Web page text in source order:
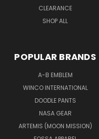
CLEARANCE
SHOP ALL
POPULAR BRANDS
A-B EMBLEM
WINCO INTERNATIONAL
DOODLE PANTS
NASA GEAR
ARTEMIS (MOON MISSION)